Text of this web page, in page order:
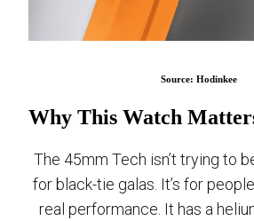
Source: Hodinkee
Why This Watch
The 45mm Tech isn’t trying to
for black-tie galas. It’s for
real performance. It has a